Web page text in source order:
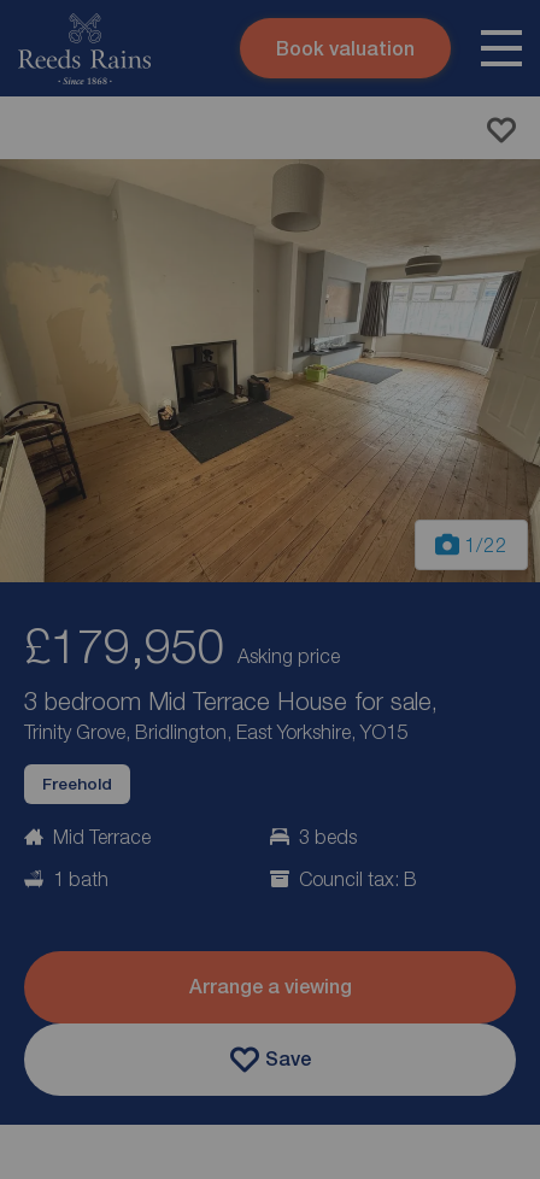
Skip to content
Book valuation
1 /22
£179,950 Asking price
3 bedroom Mid Terrace House for sale,
Trinity Grove, Bridlington, East Yorkshire, YO15
Freehold
Mid Terrace
3 beds
1 bath
Council tax: B
Arrange a viewing
Save